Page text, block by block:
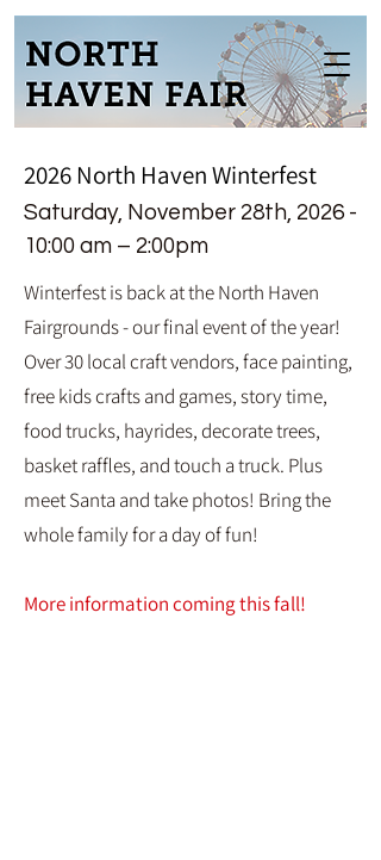
2026 North Haven Winterfest
Saturday, November 28th, 2026 -
1 0:00 am – 2:00pm
Winterfest is back at the North Haven
Fairgrounds - our final event of the year!
Over 30 local craft vendors, face painting,
free kids crafts and games, story time,
food trucks, hayrides, decorate trees,
basket raffles, and touch a truck. Plus
meet Santa and take photos! Bring the
whole family for a day of fun!
More information coming this fall!